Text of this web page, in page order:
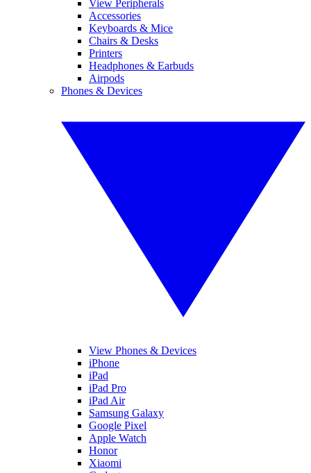
View Peripherals
Accessories
Keyboards & Mice
Chairs & Desks
Printers
Headphones & Earbuds
Airpods
Phones & Devices
View Phones & Devices
iPhone
iPad
iPad Pro
iPad Air
Samsung Galaxy
Google Pixel
Apple Watch
Honor
Xiaomi